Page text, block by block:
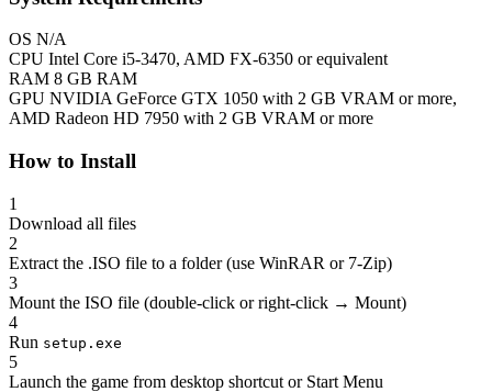
OS N/A
CPU Intel Core i5-3470, AMD FX-6350 or equivalent
RAM 8 GB RAM
GPU NVIDIA GeForce GTX 1050 with 2 GB VRAM or more,
AMD Radeon HD 7950 with 2 GB VRAM or more
How to Install
1
Download all files
2
Extract the .ISO file to a folder (use WinRAR or 7-Zip)
3
Mount the ISO file (double-click or right-click → Mount)
4
Run setup.exe
5
Launch the game from desktop shortcut or Start Menu